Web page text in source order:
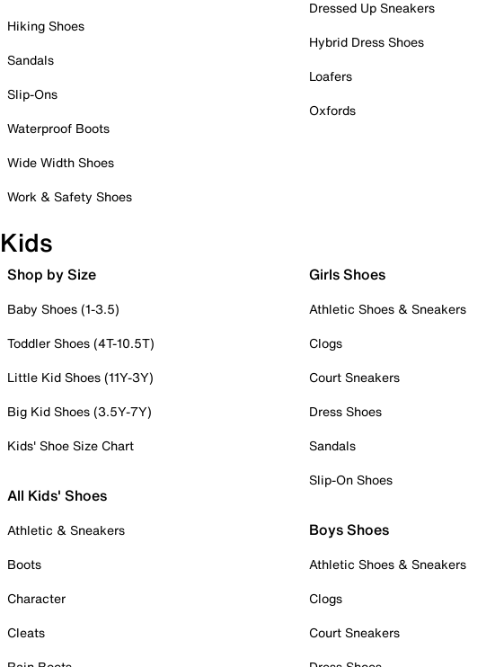
Hiking Shoes
Sandals
Slip-Ons
Waterproof Boots
Wide Width Shoes
Work & Safety Shoes
Dressed Up Sneakers
Hybrid Dress Shoes
Loafers
Oxfords
Kids
Shop by Size
Baby Shoes (1-3.5)
Toddler Shoes (4T-10.5T)
Little Kid Shoes (11Y-3Y)
Big Kid Shoes (3.5Y-7Y)
Kids' Shoe Size Chart
All Kids' Shoes
Athletic & Sneakers
Boots
Character
Cleats
Girls Shoes
Athletic Shoes & Sneakers
Clogs
Court Sneakers
Dress Shoes
Sandals
Slip-On Shoes
Boys Shoes
Athletic Shoes & Sneakers
Clogs
Court Sneakers